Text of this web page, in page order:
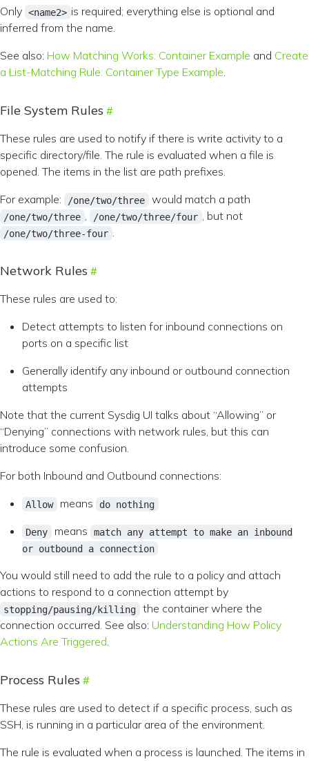
Only <name2> is required; everything else is optional and
inferred from the name.
See also: How Matching Works: Container Example and Create
a List-Matching Rule: Container Type Example.
File System Rules
These rules are used to notify if there is write activity to a
specific directory/file. The rule is evaluated when a file is
opened. The items in the list are path prefixes.
For example:
/one/two/three would match a path
/one/two/three , /one/two/three/four , but not
/one/two/three-four .
Network Rules
These rules are used to:
Detect attempts to listen for inbound connections on
ports on a specific list
Generally identify any inbound or outbound connection
attempts
Note that the current Sysdig UI talks about “Allowing” or
“Denying” connections with network rules, but this can
introduce some confusion.
For both Inbound and Outbound connections:
Allow means do nothing
Deny means
match any attempt to make an inbound
or outbound a connection
You would still need to add the rule to a policy and attach
actions to respond to a connection attempt by
stopping/pausing/killing
the container where the
connection occurred. See also: Understanding How Policy
Actions Are Triggered.
Process Rules
These rules are used to detect if a specific process, such as
SSH, is running in a particular area of the environment.
The rule is evaluated when a process is launched. The items in